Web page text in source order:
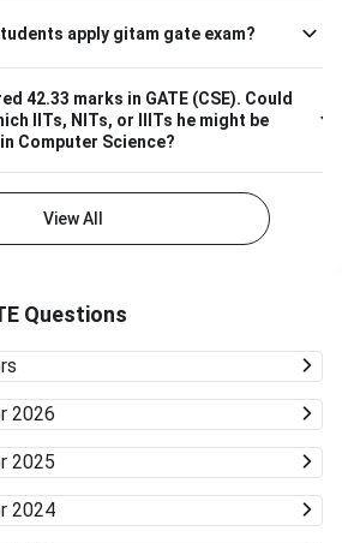
apply gitam gate exam?
42.33 marks in GATE (CSE). Could
IITs, NITs, or IIITs he might be
Computer Science?
View All
Questions
2026
2025
2024